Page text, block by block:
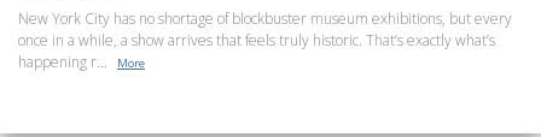
New York City has no shortage of blockbuster museum exhibitions, but every
once in a while, a show arrives that feels truly historic. That’s exactly what’s
happening r...
More